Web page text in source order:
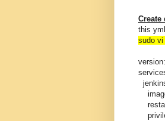
Create
this
sudo vi